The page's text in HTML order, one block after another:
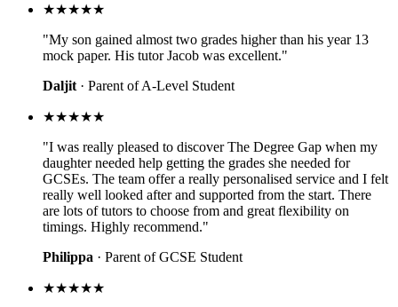
★★★★★
"My son gained almost two grades higher than his year 13
mock paper. His tutor Jacob was excellent."
Daljit · Parent of A-Level Student
★★★★★
"I was really pleased to discover The Degree Gap when my
daughter needed help getting the grades she needed for
GCSEs. The team offer a really personalised service and I felt
really well looked after and supported from the start. There
are lots of tutors to choose from and great flexibility on
timings. Highly recommend."
Philippa · Parent of GCSE Student
★★★★★